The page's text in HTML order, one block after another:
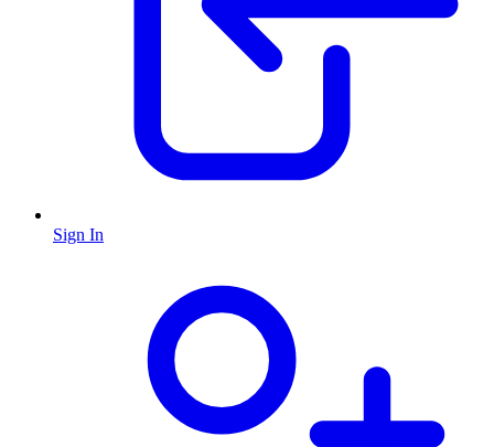
Sign In